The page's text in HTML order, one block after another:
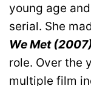
young age
serial. She
We Met
role. Over the
multiple film